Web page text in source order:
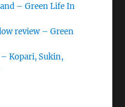
– Green Life In
review – Green
Kopari, Sukin,